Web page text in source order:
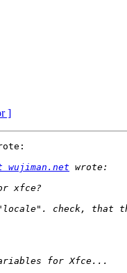
]
wujiman.net